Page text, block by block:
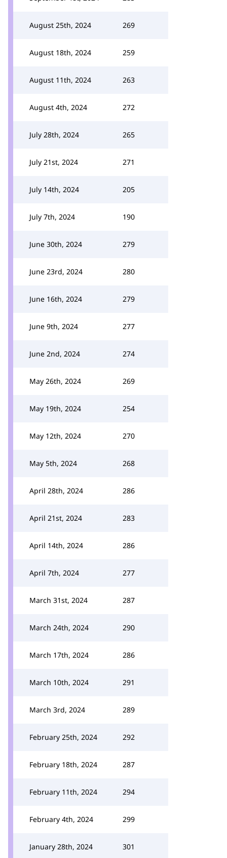
August 25th, 2024 269
August 18th, 2024 259
August 11th, 2024 263
August 4th, 2024 272
July 28th, 2024 265
July 21st, 2024 271
July 14th, 2024 205
July 7th, 2024 190
June 30th, 2024 279
June 23rd, 2024 280
June 16th, 2024 279
June 9th, 2024 277
June 2nd, 2024 274
May 26th, 2024 269
May 19th, 2024 254
May 12th, 2024 270
May 5th, 2024 268
April 28th, 2024 286
April 21st, 2024 283
April 14th, 2024 286
April 7th, 2024 277
March 31st, 2024 287
March 24th, 2024 290
March 17th, 2024 286
March 10th, 2024 291
March 3rd, 2024 289
February 25th, 2024 292
February 18th, 2024 287
February 11th, 2024 294
February 4th, 2024 299
January 28th, 2024 301